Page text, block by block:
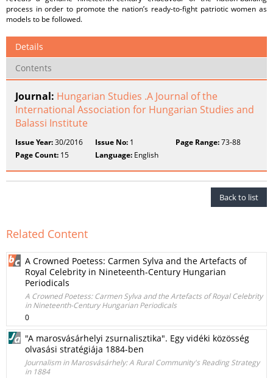
process in order to promote the nation’s ready-to-fight patriotic women as
models to be followed.
Details
Contents
Journal: Hungarian Studies .A Journal of the
International Association for Hungarian Studies and
Balassi Institute
Issue Year:30/2016 Issue No: 1 Page Range:73-88
Page Count: 15 Language: English
Back to list
Related Content
A Crowned Poetess: Carmen Sylva and the Artefacts of
Royal Celebrity in Nineteenth-Century Hungarian
Periodicals
A Crowned Poetess: Carmen Sylva and the Artefacts of Royal Celebrity
in Nineteenth-Century Hungarian Periodicals
0
"A marosvásárhelyi zsurnalisztika". Egy vidéki közösség
olvasási stratégiája 1884-ben
Journalism in Marosvásárhely: A Rural Community's Reading Strategy
in 1884